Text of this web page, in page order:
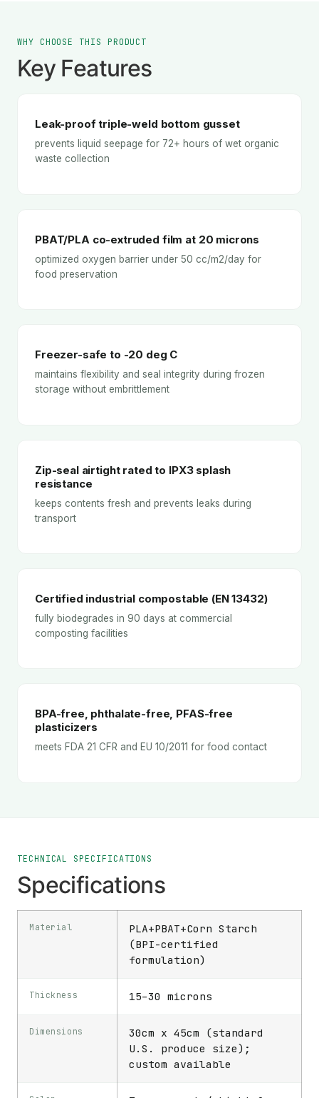
WHY CHOOSE THIS PRODUCT
Key Features
Leak-proof triple-weld bottom gusset
prevents liquid seepage for 72+ hours of wet organic
waste collection
PBAT/PLA co-extruded film at 20 microns
optimized oxygen barrier under 50 cc/m2/day for
food preservation
Freezer-safe to -20 deg C
maintains flexibility and seal integrity during frozen
storage without embrittlement
Zip-seal airtight rated to IPX3 splash
resistance
keeps contents fresh and prevents leaks during
transport
Certified industrial compostable (EN 13432)
fully biodegrades in 90 days at commercial
composting facilities
BPA-free, phthalate-free, PFAS-free
plasticizers
meets FDA 21 CFR and EU 10/2011 for food contact
TECHNICAL SPECIFICATIONS
Specifications
Material
PLA+PBAT+Corn Starch
(BPI-certified
formulation)
Thickness 15–30 microns
Dimensions
30cm x 45cm (standard
U.S. produce size);
custom available